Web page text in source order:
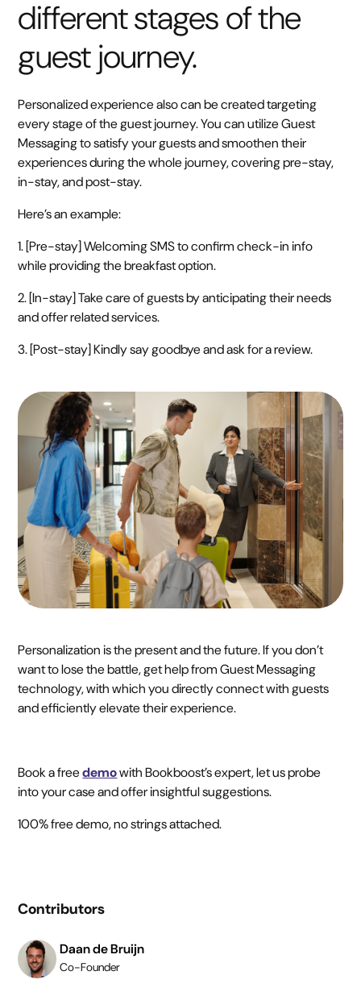
Contributors
Daan de Bruijn
Co-Founder
different stages of the
guest journey.
Personalized experience also can be created targeting
every stage of the guest journey. You can utilize Guest
Messaging to satisfy your guests and smoothen their
experiences during the whole journey, covering pre-stay,
in-stay, and post-stay.
Here’s an example:
1. [Pre-stay] Welcoming SMS to confirm check-in info
while providing the breakfast option.
2. [In-stay] Take care of guests by anticipating their needs
and offer related services.
3. [Post-stay] Kindly say goodbye and ask for a review.
Personalization is the present and the future. If you don’t
want to lose the battle, get help from Guest Messaging
technology, with which you directly connect with guests
and efficiently elevate their experience.
Book a freedemowith Bookboost’s expert, let us probe
into your case and offer insightful suggestions.
100% free demo, no strings attached.